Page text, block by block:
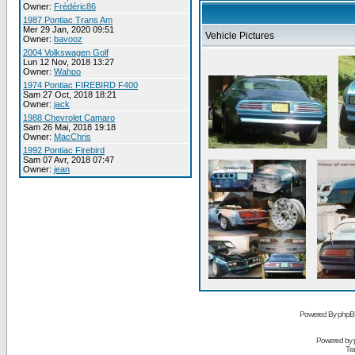
Owner: Frédéric86
1987 Pontiac Trans Am
Mer 29 Jan, 2020 09:51
Owner: bavooz
2004 Volkswagen Golf
Lun 12 Nov, 2018 13:27
Owner: Wahoo
1974 Pontiac FIREBIRD F400
Sam 27 Oct, 2018 18:21
Owner: jack
1988 Chevrolet Camaro
Sam 26 Mai, 2018 19:18
Owner: MacChris
1992 Pontiac Firebird
Sam 07 Avr, 2018 07:47
Owner: jean
Vehicle Pictures
Powered By
Powered by